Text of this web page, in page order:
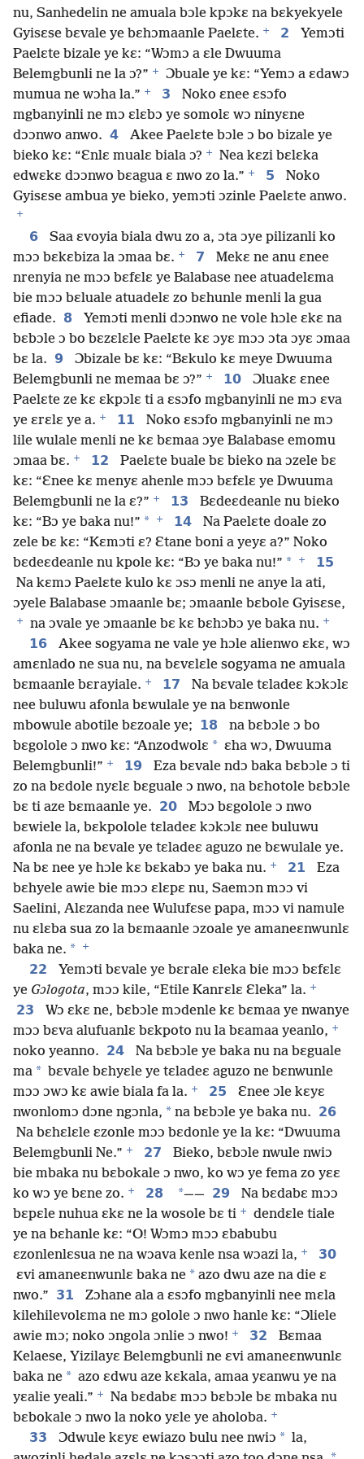
nu, Sanhedelin ne amuala bɔle kpɔkɛ na bɛkyekyele
Gyisɛse bɛvale ye bɛhɔmaanle Paelɛte. + 2
Yemɔti
Paelɛte bizale ye kɛ: “Wɔmɔ a ɛle Dwuuma
Belemgbunli ne la ɔ?” +
Ɔbuale ye kɛ: “Yemɔ a ɛdawɔ
mumua ne wɔha la.” + 3
Noko ɛnee ɛsɔfo
mgbanyinli ne mɔ ɛlɛbɔ ye somolɛ wɔ ninyɛne
dɔɔnwo anwo. 4
Akee Paelɛte bɔle ɔ bo bizale ye
bieko kɛ: “Ɛnlɛ mualɛ biala ɔ? +
Nea kɛzi bɛlɛka
edwɛkɛ dɔɔnwo bɛagua ɛ nwo zo la.” + 5
Noko
Gyisɛse ambua ye bieko, yemɔti ɔzinle Paelɛte anwo.
+
6
Saa ɛvoyia biala dwu zo a, ɔta ɔye pilizanli ko
mɔɔ bɛkɛbiza la ɔmaa bɛ. + 7
Mekɛ ne anu ɛnee
nrenyia ne mɔɔ bɛfɛlɛ ye Balabase nee atuadelɛma
bie mɔɔ bɛluale atuadelɛ zo bɛhunle menli la gua
efiade. 8
Yemɔti menli dɔɔnwo ne vole hɔle ɛkɛ na
bɛbɔle ɔ bo bɛzɛlɛle Paelɛte kɛ ɔyɛ mɔɔ ɔta ɔyɛ ɔmaa
bɛ la. 9
Ɔbizale bɛ kɛ: “Bɛkulo kɛ meye Dwuuma
Belemgbunli ne memaa bɛ ɔ?” + 10
Ɔluakɛ ɛnee
Paelɛte ze kɛ ɛkpɔlɛ ti a ɛsɔfo mgbanyinli ne mɔ ɛva
ye ɛrɛlɛ ye a. + 11
Noko ɛsɔfo mgbanyinli ne mɔ
lile wulale menli ne kɛ bɛmaa ɔye Balabase emomu
ɔmaa bɛ. + 12
Paelɛte buale bɛ bieko na ɔzele bɛ
kɛ: “Ɛnee kɛ menyɛ ahenle mɔɔ bɛfɛlɛ ye Dwuuma
Belemgbunli ne la ɛ?” + 13
Bɛdeɛdeanle nu bieko
kɛ: “Bɔ ye baka nu!” * + 14
Na Paelɛte doale zo
zele bɛ kɛ: “Kɛmɔti ɛ? Ɛtane boni a yeyɛ a?” Noko
bɛdeɛdeanle nu kpole kɛ: “Bɔ ye baka nu!” * +
15
Na kɛmɔ Paelɛte kulo kɛ ɔsɔ menli ne anye la ati,
ɔyele Balabase ɔmaanle bɛ; ɔmaanle bɛbole Gyisɛse,
+ na ɔvale ye ɔmaanle bɛ kɛ bɛhɔbɔ ye baka nu. +
16
Akee sogyama ne vale ye hɔle alienwo ɛkɛ, wɔ
amɛnlado ne sua nu, na bɛvɛlɛle sogyama ne amuala
bɛmaanle bɛrayiale. + 17
Na bɛvale tɛladeɛ kɔkɔlɛ
nee buluwu afonla bɛwulale ye na bɛnwonle
mbowule abotile bɛzoale ye; 18
na bɛbɔle ɔ bo
bɛgolole ɔ nwo kɛ: “Anzodwolɛ * ɛha wɔ, Dwuuma
Belemgbunli!” + 19
Eza bɛvale ndɔ baka bɛbɔle ɔ ti
zo na bɛdole nyɛlɛ bɛguale ɔ nwo, na bɛhotole bɛbɔle
bɛ ti aze bɛmaanle ye. 20
Mɔɔ bɛgolole ɔ nwo
bɛwiele la, bɛkpolole tɛladeɛ kɔkɔlɛ nee buluwu
afonla ne na bɛvale ye tɛladeɛ aguzo ne bɛwulale ye.
Na bɛ nee ye hɔle kɛ bɛkabɔ ye baka nu. + 21
Eza
bɛhyele awie bie mɔɔ ɛlɛpɛ nu, Saemɔn mɔɔ vi
Saelini, Alɛzanda nee Wulufɛse papa, mɔɔ vi namule
nu ɛlɛba sua zo la bɛmaanle ɔzoale ye amaneɛnwunlɛ
baka ne. * +
22
Yemɔti bɛvale ye bɛrale ɛleka bie mɔɔ bɛfɛlɛ
ye Gɔlogota, mɔɔ kile, “Etile Kanrɛlɛ Ɛleka” la. +
23
Wɔ ɛkɛ ne, bɛbɔle mɔdenle kɛ bɛmaa ye nwanye
mɔɔ bɛva alufuanlɛ bɛkpoto nu la bɛamaa yeanlo, +
noko yeanno. 24
Na bɛbɔle ye baka nu na bɛguale
ma * bɛvale bɛhyɛle ye tɛladeɛ aguzo ne bɛnwunle
mɔɔ ɔwɔ kɛ awie biala fa la. + 25
Ɛnee ɔle kɛyɛ
nwonlomɔ dɔne ngɔnla, * na bɛbɔle ye baka nu. 26
Na bɛhɛlɛle ɛzonle mɔɔ bɛdonle ye la kɛ: “Dwuuma
Belemgbunli Ne.” + 27
Bieko, bɛbɔle nwule nwiɔ
bie mbaka nu bɛbokale ɔ nwo, ko wɔ ye fema zo yɛɛ
ko wɔ ye bɛne zo. + 28 *—— 29
Na bɛdabɛ mɔɔ
bɛpɛle nuhua ɛkɛ ne la wosole bɛ ti +
dendɛle tiale
ye na bɛhanle kɛ: “O! Wɔmɔ mɔɔ ɛbabubu
ɛzonlenlɛsua ne na wɔava kenle nsa wɔazi la, +
30
ɛvi amaneɛnwunlɛ baka ne * azo dwu aze na die ɛ
nwo.” 31
Zɔhane ala a ɛsɔfo mgbanyinli nee mɛla
kilehilevolɛma ne mɔ golole ɔ nwo hanle kɛ: “Ɔliele
awie mɔ; noko ɔngola ɔnlie ɔ nwo! + 32
Bɛmaa
Kelaese, Yizilayɛ Belemgbunli ne ɛvi amaneɛnwunlɛ
baka ne * azo ɛdwu aze kɛkala, amaa yɛanwu ye na
yɛalie yeali.” +
Na bɛdabɛ mɔɔ bɛbɔle bɛ mbaka nu
bɛbokale ɔ nwo la noko yɛle ye aholoba. +
33 Ɔdwule kɛyɛ ewiazo bulu nee nwiɔ * la,